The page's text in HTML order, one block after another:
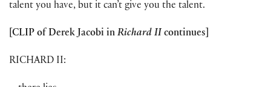
talent you have, but it can’t give you the talent.
[CLIP of Derek Jacobi in Richard II continues]
RICHARD II: